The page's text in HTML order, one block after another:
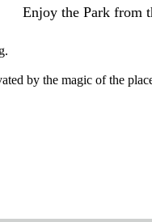
Enjoy the Park from
by the magic of the